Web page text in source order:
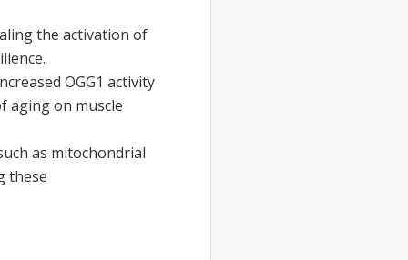
the activation of
OGG1 activity
aging on muscle
as mitochondrial
these